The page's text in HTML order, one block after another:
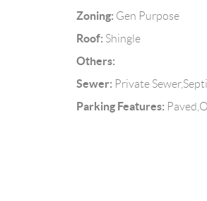
Zoning: Gen Purpose
Roof: Shingle
Others:
Sewer: Private
Parking Features: